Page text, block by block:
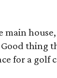
thing
for a golf